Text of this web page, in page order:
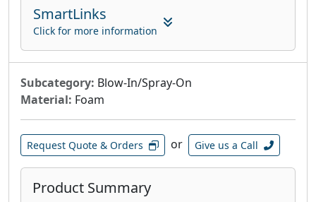
SmartLinks
Click for more information
Subcategory: Blow-In/Spray-On
Material: Foam
Request Quote & Orders or Give us a Call
Product Summary